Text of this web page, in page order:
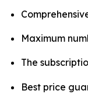
Maximum
The
Best price